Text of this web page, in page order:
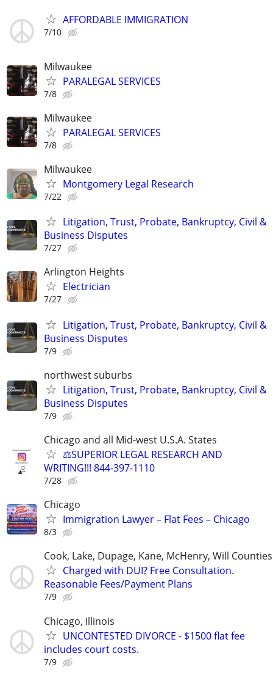
AFFORDABLE IMMIGRATION
7/10
Milwaukee
PARALEGAL SERVICES
7/8
Milwaukee
PARALEGAL SERVICES
7/8
Milwaukee
Montgomery Legal Research
7/22
Litigation, Trust, Probate, Bankruptcy, Civil &
Business Disputes
7/27
Arlington Heights
Electrician
7/27
Litigation, Trust, Probate, Bankruptcy, Civil &
Business Disputes
7/9
northwest suburbs
Litigation, Trust, Probate, Bankruptcy, Civil &
Business Disputes
7/9
Chicago and all Mid-west U.S.A. States
⚖️SUPERIOR LEGAL RESEARCH AND
WRITING!!! 844-397-1110
7/28
Chicago
Immigration Lawyer – Flat Fees – Chicago
8/3
Cook, Lake, Dupage, Kane, McHenry, Will Counties
Charged with DUI? Free Consultation.
Reasonable Fees/Payment Plans
7/9
Chicago, Illinois
UNCONTESTED DIVORCE - $1500 flat fee
includes court costs.
7/9